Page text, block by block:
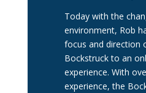
Today with the
environment, Rob
focus and direction
Bockstruck to an
experience. With
experience, the